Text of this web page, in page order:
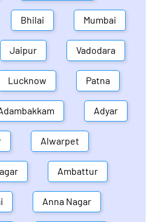
Bhilai Mumbai
Jaipur Vadodara
Lucknow Patna
Adyar
Alwarpet
Ambattur
Anna Nagar